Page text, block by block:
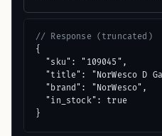
// Response (truncated)
{
  "sku": "109045",
"title": "NorWesco D
  "brand": "NorWesco",
  "in_stock": true
}